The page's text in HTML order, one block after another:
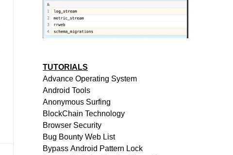
TUTORIALS
Advance Operating System
Android Tools
Anonymous Surfing
BlockChain Technology
Browser Security
Bug Bounty Web List
Bypass Android Pattern Lock